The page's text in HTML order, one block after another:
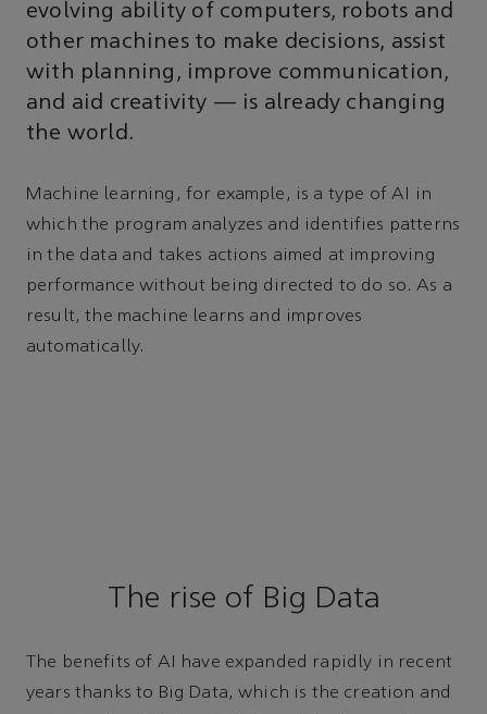
evolving ability of computers, robots and
other machines to make decisions, assist
with planning, improve communication,
and aid creativity — is already changing
the world.
Machine learning, for example, is a type of AI in
which the program analyzes and identifies patterns
in the data and takes actions aimed at improving
performance without being directed to do so. As a
result, the machine learns and improves
automatically.
The rise of Big Data
The benefits of AI have expanded rapidly in recent
years thanks to Big Data, which is the creation and